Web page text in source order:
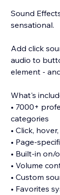
Sound
sensational.
Add click
audio to
element -
What's
• 7000+
categories
• Click,
• Page-
• Built-in
• Volume
• Custom
• Favorites